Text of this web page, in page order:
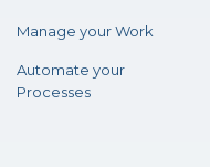
Manage your Work
Automate your
Processes